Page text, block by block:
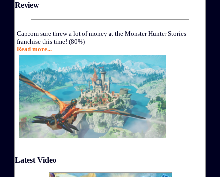
Review
Capcom sure threw a lot of money at the Monster Hunter Stories
franchise this time! (80%)
Read more...
Latest Video